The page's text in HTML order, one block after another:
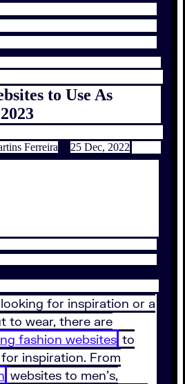
to Use As
Ferreira 25 Dec, 2022
for inspiration or a
to wear, there are
fashion websites to
inspiration. From
websites to men’s,